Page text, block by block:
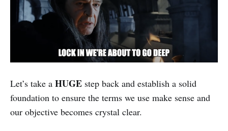
Let’s take a HUGE step back and establish a solid
foundation to ensure the terms we use make sense and
our objective becomes crystal clear.